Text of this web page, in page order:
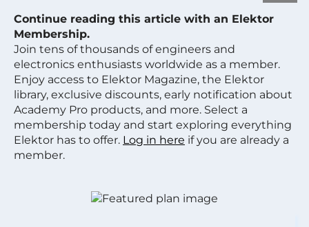
Continue reading this article with an Elektor
Membership.
Join tens of thousands of engineers and
electronics enthusiasts worldwide as a member.
Enjoy access to Elektor Magazine, the Elektor
library, exclusive discounts, early notification about
Academy Pro products, and more. Select a
membership today and start exploring everything
Elektor has to offer. Log in here if you are already a
member.